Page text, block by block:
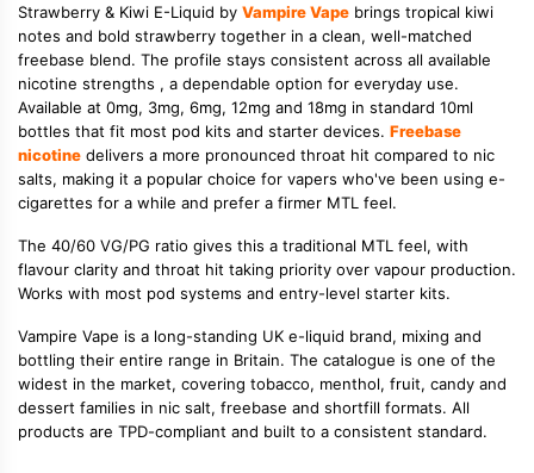
Strawberry & Kiwi E-Liquid by Vampire Vape brings tropical kiwi
notes and bold strawberry together in a clean, well-matched
freebase blend. The profile stays consistent across all available
nicotine strengths , a dependable option for everyday use.
Available at 0mg, 3mg, 6mg, 12mg and 18mg in standard 10ml
bottles that fit most pod kits and starter devices. Freebase
nicotine delivers a more pronounced throat hit compared to nic
salts, making it a popular choice for vapers who've been using e-
cigarettes for a while and prefer a firmer MTL feel.
The 40/60 VG/PG ratio gives this a traditional MTL feel, with
flavour clarity and throat hit taking priority over vapour production.
Works with most pod systems and entry-level starter kits.
Vampire Vape is a long-standing UK e-liquid brand, mixing and
bottling their entire range in Britain. The catalogue is one of the
widest in the market, covering tobacco, menthol, fruit, candy and
dessert families in nic salt, freebase and shortfill formats. All
products are TPD-compliant and built to a consistent standard.